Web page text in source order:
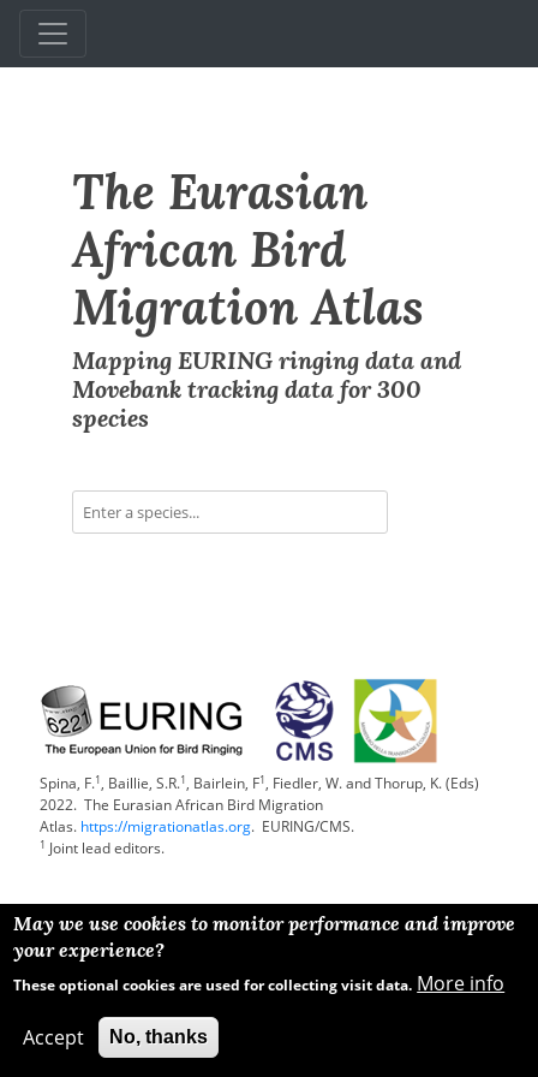
May we use cookies to monitor performance and improve
your experience?
These optional cookies are used for collecting visit data. More info
Accept No, thanks
The Eurasian
African Bird
Migration Atlas
Mapping EURING ringing data and
Movebank tracking data for 300
species
Spina, F.1, Baillie, S.R.1, Bairlein, F1, Fiedler, W. and Thorup, K. (Eds)
2022. The Eurasian African Bird Migration
Atlas. https://migrationatlas.org. EURING/CMS.
1 Joint lead editors.